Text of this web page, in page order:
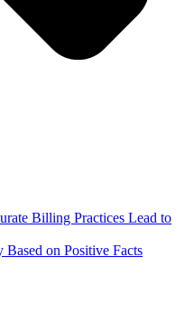
Billing Practices Lead to
Based on Positive Facts